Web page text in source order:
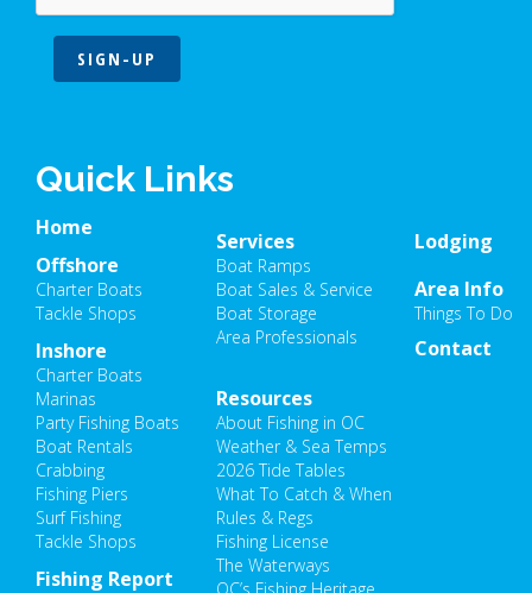
SIGN-UP
Quick Links
Home
Offshore
Charter Boats
Tackle Shops
Inshore
Charter Boats
Marinas
Party Fishing Boats
Boat Rentals
Crabbing
Fishing Piers
Surf Fishing
Tackle Shops
Fishing Report
Resources
About Fishing in OC
Weather & Sea Temps
2026 Tide Tables
What To Catch & When
Rules & Regs
Fishing License
The Waterways
Lodging
Area Info
Things To Do
Services
Boat Ramps
Boat Sales & Service
Boat Storage
Area Professionals
Contact